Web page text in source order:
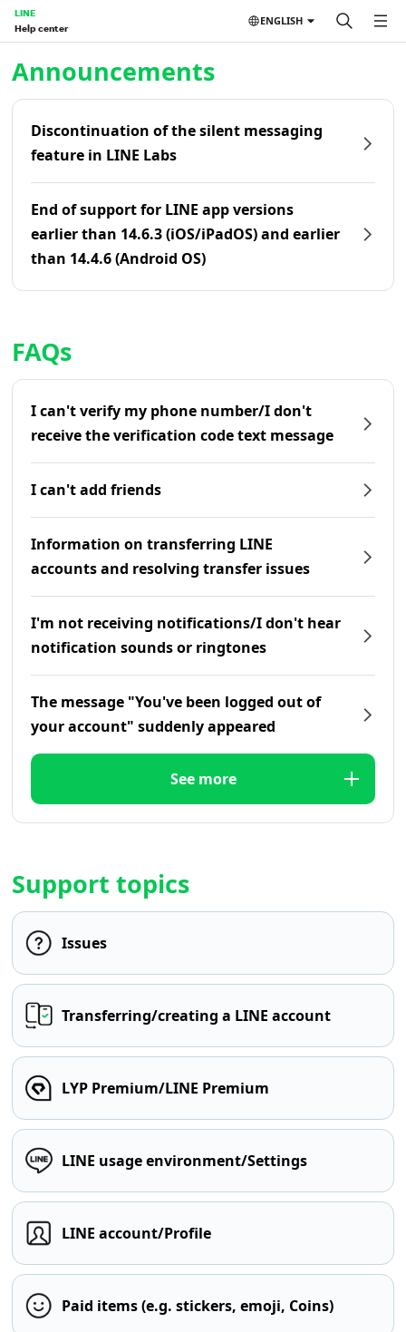
LINE
Help center
ENGLISH
Announcements
Discontinuation of the silent messaging
feature in LINE Labs
End of support for LINE app versions
earlier than 14.6.3 (iOS/iPadOS) and earlier
than 14.4.6 (Android OS)
FAQs
I can't verify my phone number/I don't
receive the verification code text message
I can't add friends
Information on transferring LINE
accounts and resolving transfer issues
I'm not receiving notifications/I don't hear
notification sounds or ringtones
The message "You've been logged out of
your account" suddenly appeared
See more
Support topics
Issues
Transferring/creating a LINE account
LYP Premium/LINE Premium
LINE usage environment/Settings
LINE account/Profile
Paid items (e.g. stickers, emoji, Coins)